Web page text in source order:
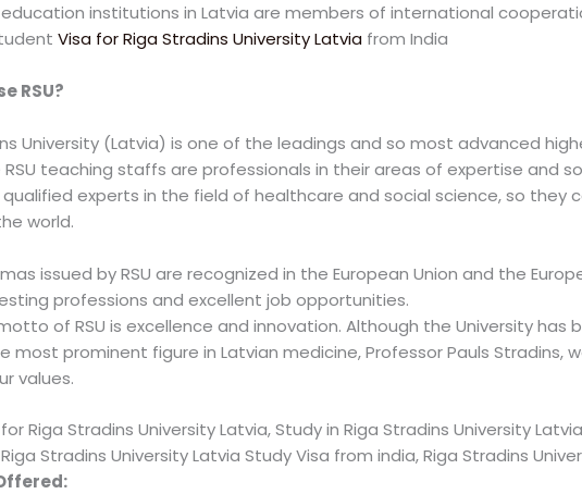
education institutions in Latvia are members of international
Visa for Riga Stradins University Latvia from India
RSU?
University (Latvia) is one of the leadings and so most advanced
RSU teaching staffs are professionals in their areas of expertise and
qualified experts in the field of healthcare and social science, so they
world.
issued by RSU are recognized in the European Union and the
professions and excellent job opportunities.
of RSU is excellence and innovation. Although the University
most prominent figure in Latvian medicine, Professor Pauls Stradins,
values.
Riga Stradins University Latvia, Study in Riga Stradins University
Stradins University Latvia Study Visa from india, Riga Stradins